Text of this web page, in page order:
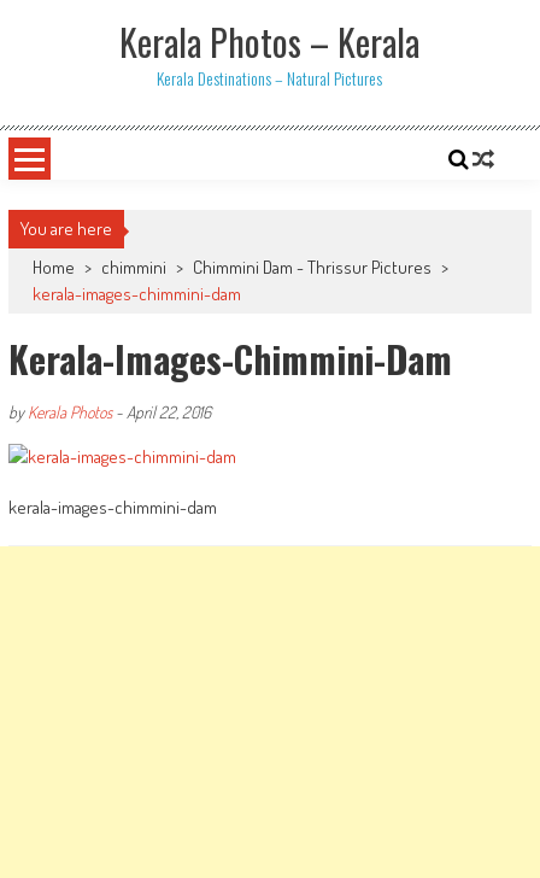
Kerala Photos – Kerala
Kerala Destinations – Natural Pictures
You are here
Home > chimmini > Chimmini Dam - Thrissur Pictures >
kerala-images-chimmini-dam
Kerala-Images-Chimmini-Dam
byKerala Photos- April 22, 2016
kerala-images-chimmini-dam